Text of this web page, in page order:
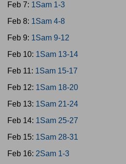
Feb 7: 1Sam 1-3
Feb 8: 1Sam 4-8
Feb 9: 1Sam 9-12
Feb 10: 1Sam 13-14
Feb 11: 1Sam 15-17
Feb 12: 1Sam 18-20
Feb 13: 1Sam 21-24
Feb 14: 1Sam 25-27
Feb 15: 1Sam 28-31
Feb 16: 2Sam 1-3